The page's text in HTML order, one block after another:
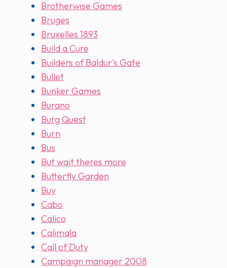
Brotherwise Games
Bruges
Bruxelles 1893
Build a Cure
Builders of Baldur's Gate
Bullet
Bunker Games
Burano
Burg Quest
Burn
Bus
But wait theres more
Butterfly Garden
Buy
Cabo
Calico
Calimala
Call of Duty
Campaign manager 2008